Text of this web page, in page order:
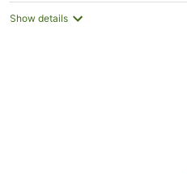
Show details